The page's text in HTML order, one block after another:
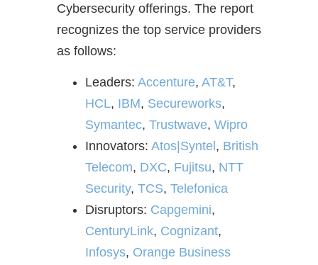
Cybersecurity offerings. The report
recognizes the top service providers
as follows:
Leaders: Accenture, AT&T,
HCL, IBM, Secureworks,
Symantec, Trustwave, Wipro
Innovators: Atos|Syntel , British
Telecom, DXC, Fujitsu, NTT
Security, TCS, Telefonica
Disruptors: Capgemini,
CenturyLink, Cognizant,
Infosys, Orange Business